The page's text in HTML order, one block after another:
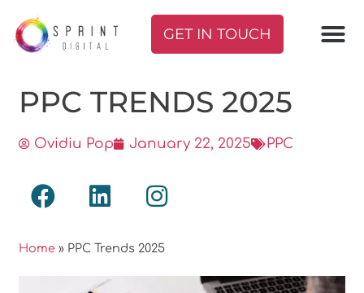
GET IN TOUCH
PPC TRENDS 2025
Ovidiu Pop January 22, 2025 PPC
Home » PPC Trends 2025